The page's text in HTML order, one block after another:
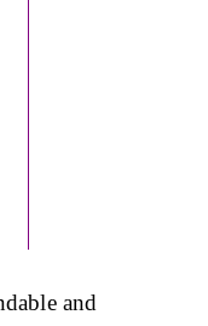
and